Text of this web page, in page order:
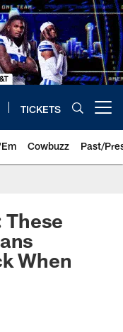
TICKETS
Cowbuzz Past/
These
When